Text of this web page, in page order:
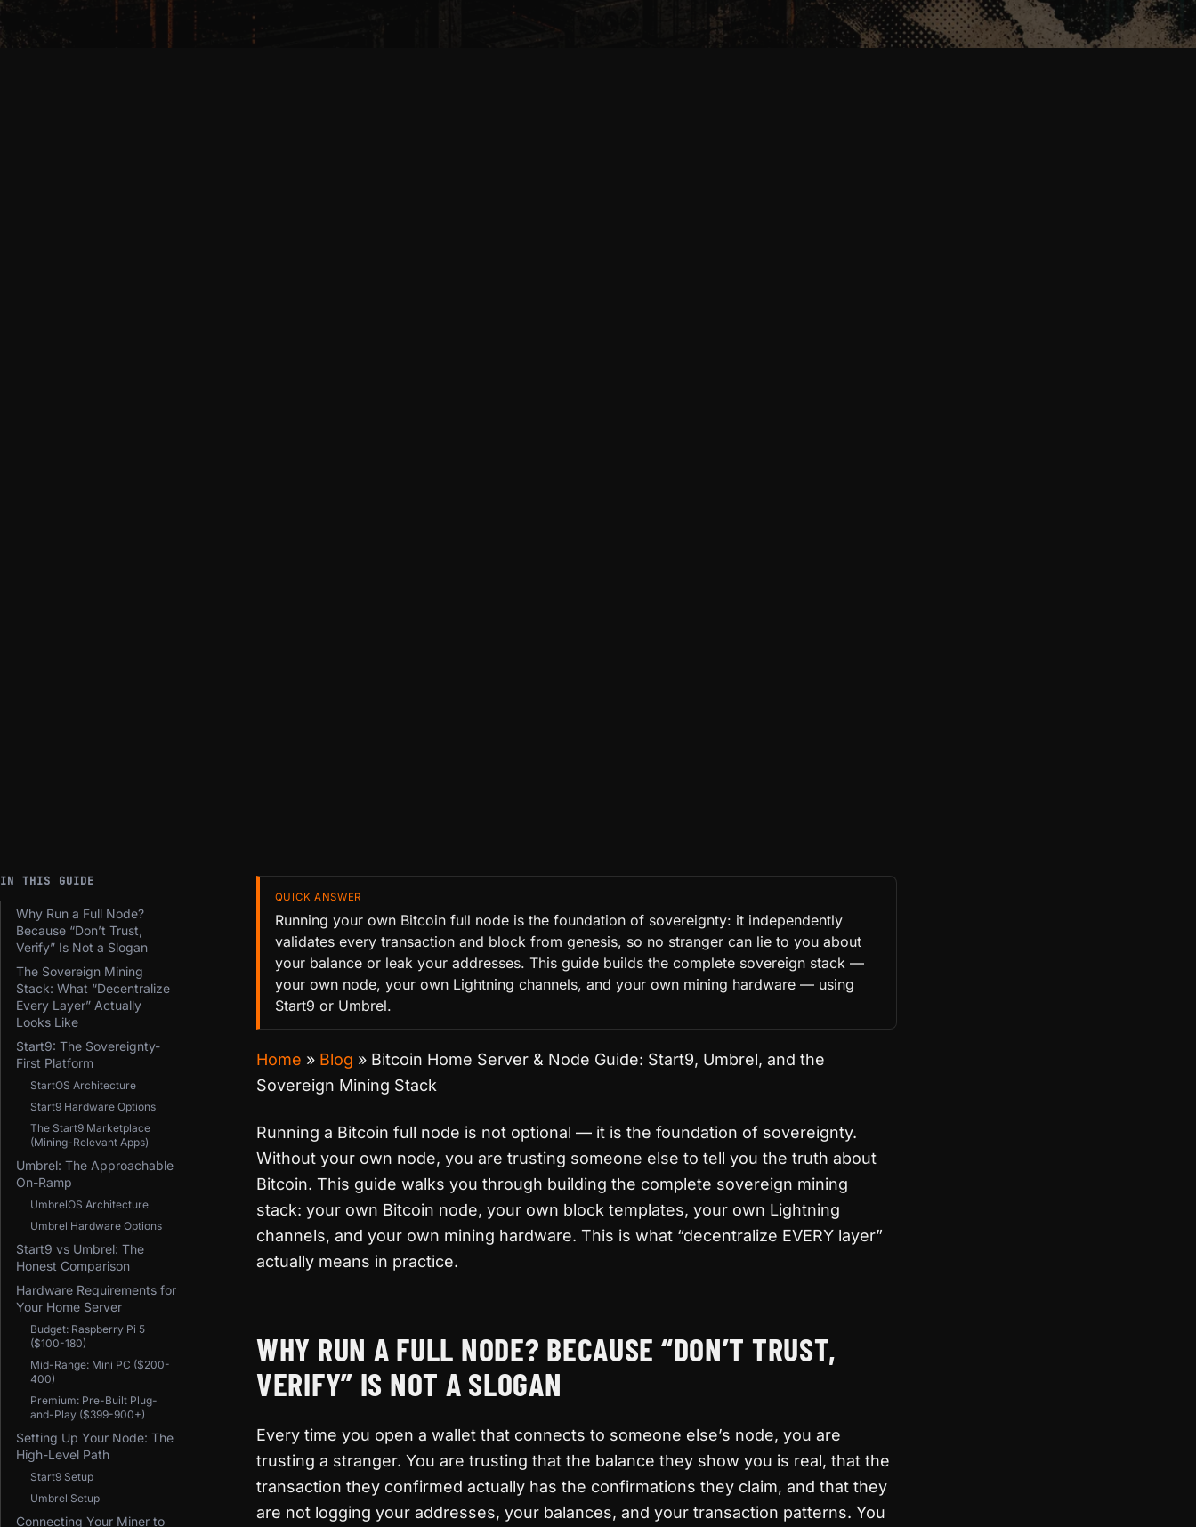
IN THIS GUIDE
Why Run a Full Node?
Because “Don’t Trust,
Verify” Is Not a Slogan
The Sovereign Mining
Stack: What “Decentralize
Every Layer” Actually
Looks Like
Start9: The Sovereignty-
First Platform
StartOS Architecture
Start9 Hardware Options
The Start9 Marketplace
(Mining-Relevant Apps)
Umbrel: The Approachable
On-Ramp
UmbrelOS Architecture
Umbrel Hardware Options
Start9 vs Umbrel: The
Honest Comparison
Hardware Requirements for
Your Home Server
Budget: Raspberry Pi 5
($100-180)
Mid-Range: Mini PC ($200-
400)
Premium: Pre-Built Plug-
and-Play ($399-900+)
Setting Up Your Node: The
High-Level Path
Start9 Setup
Umbrel Setup
Connecting Your Miner to
QUICK ANSWER
Running your own Bitcoin full node is the foundation of sovereignty: it independently
validates every transaction and block from genesis, so no stranger can lie to you about
your balance or leak your addresses. This guide builds the complete sovereign stack —
your own node, your own Lightning channels, and your own mining hardware — using
Start9 or Umbrel.
Home » Blog » Bitcoin Home Server & Node Guide: Start9, Umbrel, and the
Sovereign Mining Stack
Running a Bitcoin full node is not optional — it is the foundation of sovereignty.
Without your own node, you are trusting someone else to tell you the truth about
Bitcoin. This guide walks you through building the complete sovereign mining
stack: your own Bitcoin node, your own block templates, your own Lightning
channels, and your own mining hardware. This is what “decentralize EVERY layer”
actually means in practice.
WHY RUN A FULL NODE? BECAUSE “DON’T TRUST,
VERIFY” IS NOT A SLOGAN
Every time you open a wallet that connects to someone else’s node, you are
trusting a stranger. You are trusting that the balance they show you is real, that the
transaction they confirmed actually has the confirmations they claim, and that they
are not logging your addresses, your balances, and your transaction patterns. You